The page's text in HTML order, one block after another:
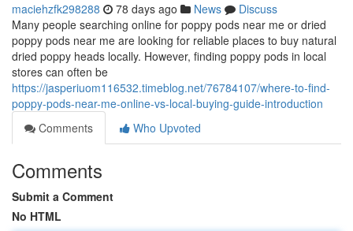
maciehzfk298288 78 days ago News
Discuss
Many people searching online for poppy pods near me or dried
poppy pods near me are looking for reliable places to buy natural
dried poppy heads locally. However, finding poppy pods in local
stores can often be
https://jasperiuom116532.timeblog.net/76784107/where-to-find-
poppy-pods-near-me-online-vs-local-buying-guide-introduction
Comments
Who Upvoted
Comments
Submit a Comment
No HTML